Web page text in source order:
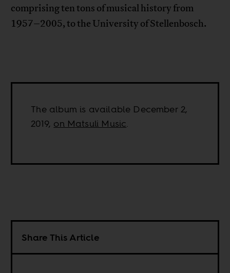
comprising ten tons of musical history from
1957–2005, to the University of Stellenbosch.
The album is available December 2,
2019, on Matsuli Music.
Share This Article